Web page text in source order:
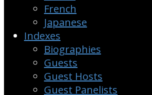
French
Japanese
Indexes
Biographies
Guests
Guest Hosts
Guest Panelists